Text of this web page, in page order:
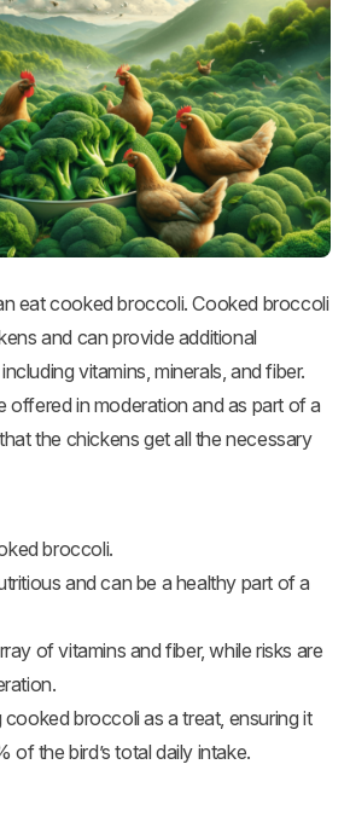
eat cooked broccoli. Cooked broccoli
and can provide additional
vitamins, minerals, and fiber.
offered in moderation and as part of a
the chickens get all the necessary
broccoli.
and can be a healthy part of a
of vitamins and fiber, while risks are
broccoli as a treat, ensuring it
of the bird’s total daily intake.